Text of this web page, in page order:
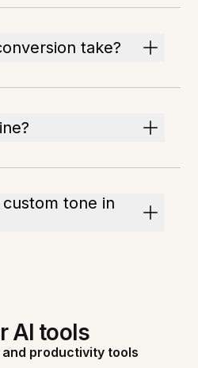
take?
tone in
AI tools
productivity tools